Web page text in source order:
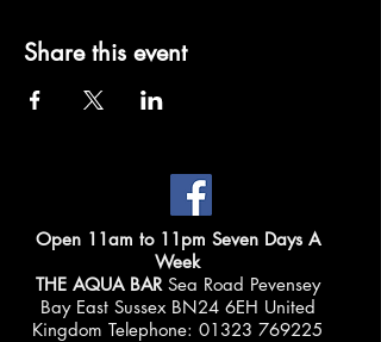
Share this event
Open 11am to 11pm Seven Days A
Week
THE AQUA BAR Sea Road Pevensey
Bay East Sussex BN24 6EH United
Kingdom Telephone: 01323 769225